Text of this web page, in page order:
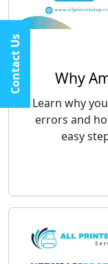
Why
Learn why
errors and
easy
Contact Us